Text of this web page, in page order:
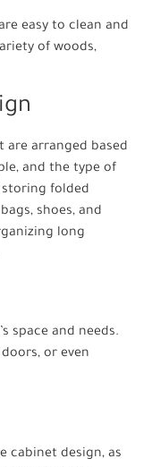
easy to clean and
of woods,
are arranged based
and the type of
storing folded
shoes, and
long
space and needs.
or even
cabinet design, as